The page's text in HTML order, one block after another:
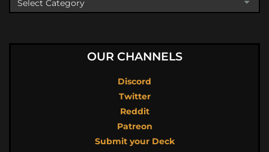
OUR CHANNELS
Discord
Twitter
Reddit
Patreon
Submit your Deck